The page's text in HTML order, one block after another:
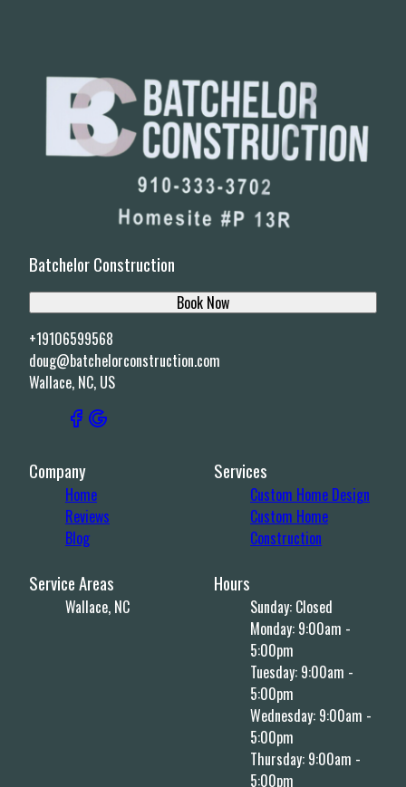
Batchelor Construction
+19106599568
doug@batchelorconstruction.com
Wallace, NC, US
Book Now
Company
Home
Reviews
Blog
Services
Custom Home Design
Custom Home
Construction
Service Areas
Wallace, NC
Hours
Sunday: Closed
Monday: 9:00am -
5:00pm
Tuesday: 9:00am -
5:00pm
Wednesday: 9:00am -
5:00pm
Thursday: 9:00am -
5:00pm